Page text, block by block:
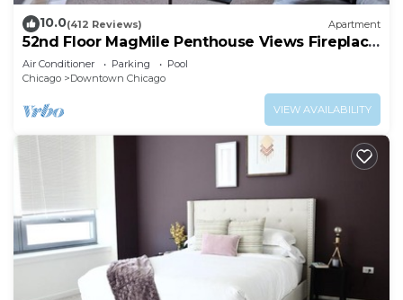
10.0(412 Reviews) Apartment
52nd Floor MagMile Penthouse Views Fireplace
Pool
Air Conditioner Parking
Pool
Chicago
Downtown Chicago
VIEW AVAILABILITY